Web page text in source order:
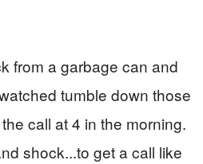
from a garbage can and
tumble down those
call at 4 in the morning.
shock...to get a call like